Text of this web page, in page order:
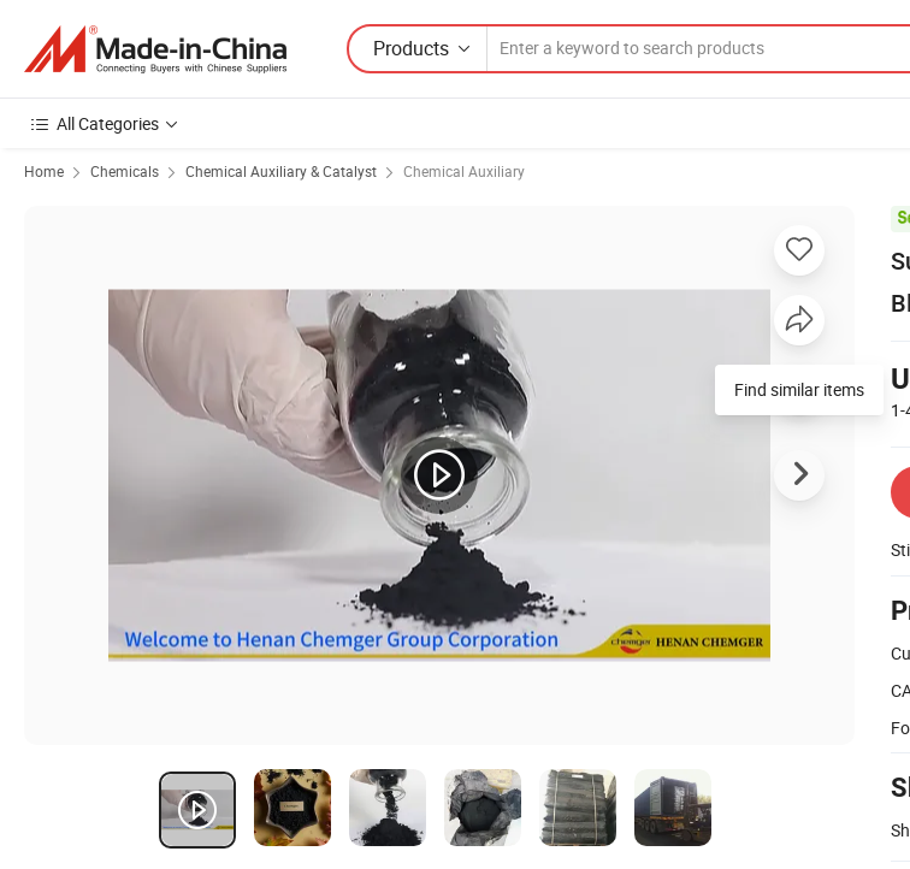
Products
All Categories
Home Chemicals Chemical Auxiliary & Catalyst Chemical Auxiliary
1-
Find similar items